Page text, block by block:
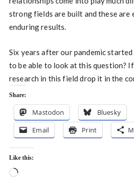
strong fields are built and these are
enduring results.
Six years after our pandemic
to be able to look at this question?
research in this field drop it in the
Share:
Mastodon Bluesky
Email
Print
Like this:
Loading…